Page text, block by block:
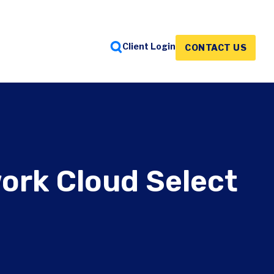
Client Login CONTACT US
Cloud Select